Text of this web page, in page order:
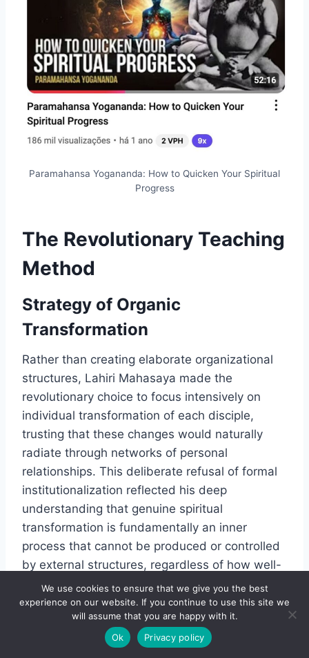
Paramahansa Yogananda: How to Quicken Your Spiritual
Progress
The Revolutionary Teaching
Method
Strategy of Organic
Transformation
Rather than creating elaborate organizational
structures, Lahiri Mahasaya made the
revolutionary choice to focus intensively on
individual transformation of each disciple,
trusting that these changes would naturally
radiate through networks of personal
relationships. This deliberate refusal of formal
institutionalization reflected his deep
understanding that genuine spiritual
transformation is fundamentally an inner
process that cannot be produced or controlled
by external structures, regardless of how well-
intentioned they might be. His approach
recognized that authentic, lasting
transformation always emerges from within
We use cookies to ensure that we give you the best
experience on our website. If you continue to use this site we
will assume that you are happy with it.
Ok
Privacy policy